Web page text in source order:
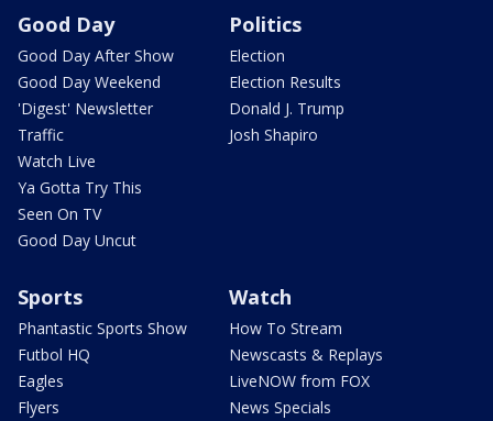
Good Day
Good Day After Show
Good Day Weekend
'Digest' Newsletter
Traffic
Watch Live
Ya Gotta Try This
Seen On TV
Good Day Uncut
Politics
Election
Election Results
Donald J. Trump
Josh Shapiro
Sports
Phantastic Sports Show
Futbol HQ
Eagles
Flyers
Watch
How To Stream
Newscasts & Replays
LiveNOW from FOX
News Specials